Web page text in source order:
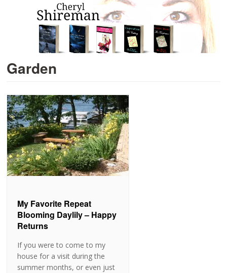
Garden
My Favorite Repeat
Blooming Daylily – Happy
Returns
If you were to come to my
house for a visit during the
summer months, or even just